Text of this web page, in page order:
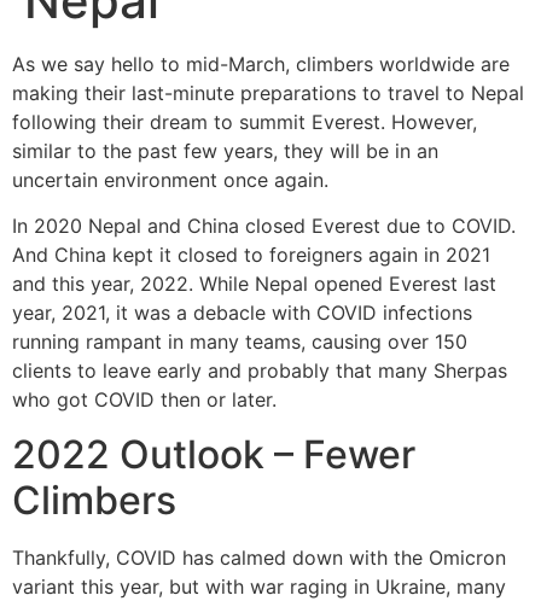
As we say hello to mid-March, climbers worldwide are
making their last-minute preparations to travel to Nepal
following their dream to summit Everest. However,
similar to the past few years, they will be in an
uncertain environment once again.
In 2020 Nepal and China closed Everest due to COVID.
And China kept it closed to foreigners again in 2021
and this year, 2022. While Nepal opened Everest last
year, 2021, it was a debacle with COVID infections
running rampant in many teams, causing over 150
clients to leave early and probably that many Sherpas
who got COVID then or later.
2022 Outlook – Fewer
Climbers
Thankfully, COVID has calmed down with the Omicron
variant this year, but with war raging in Ukraine, many